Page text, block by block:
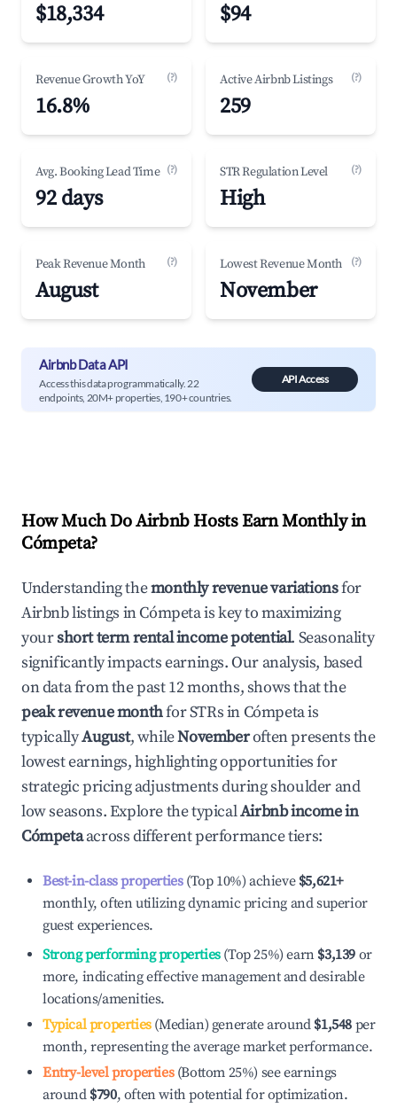
$18,334 $94
Revenue Growth YoY (?)
16.8%
Active Airbnb Listings (?)
259
Avg. Booking Lead Time (?)
92 days
STR Regulation Level (?)
High
Peak Revenue Month (?)
August
Lowest Revenue Month (?)
November
Airbnb Data API
Access this data programmatically. 22
endpoints, 20M+ properties, 190+ countries.
API Access
How Much Do Airbnb Hosts Earn Monthly in
Cómpeta?
Understanding themonthly revenue variationsfor
Airbnb listings inCómpetais key to maximizing
yourshort term rental income potential. Seasonality
significantly impacts earnings. Our analysis, based
on data from the past 12 months, shows that the
peak revenue monthfor STRs in Cómpetais
typicallyAugust, whileNovemberoften presents the
lowest earnings, highlighting opportunities for
strategic pricing adjustments during shoulder and
low seasons. Explore the typicalAirbnb income in
Cómpetaacross different performance tiers:
Best-in-class properties(Top 10%) achieve $5,621+
monthly, often utilizing dynamic pricing and superior
guest experiences.
Strong performing properties(Top 25%) earn $3,139 or
more, indicating effective management and desirable
locations/amenities.
Typical properties(Median) generate around $1,548 per
month, representing the average market performance.
Entry-level properties(Bottom 25%) see earnings
around $790, often with potential for optimization.